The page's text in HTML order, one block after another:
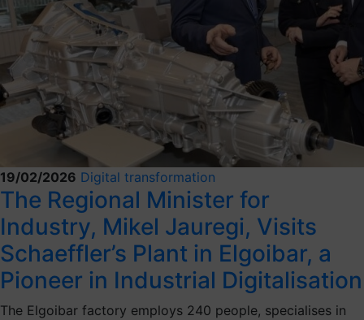
19/02/2026 Digital transformation
The Regional Minister for
Industry, Mikel Jauregi, Visits
Schaeffler’s Plant in Elgoibar, a
Pioneer in Industrial Digitalisation
The Elgoibar factory employs 240 people, specialises in